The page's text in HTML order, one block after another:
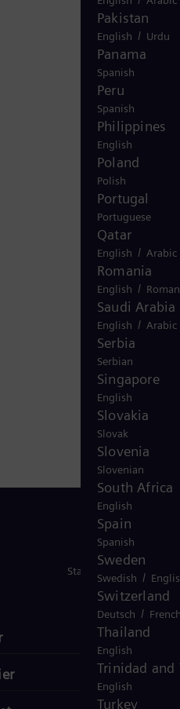
Pakistan
English / Urdu
Panama
Spanish
Peru
Spanish
Philippines
English
Poland
Polish
Portugal
Portuguese
Qatar
English / Arabic
Romania
English /
Saudi Arabia
English / Arabic
Serbia
Serbian
Singapore
English
Slovakia
Slovak
Slovenia
Slovenian
South Africa
English
Spain
Spanish
Sweden
Swedish /
Switzerland
Deutsch /
Thailand
English
Trinidad and
English
Turkey
Stay in Touch